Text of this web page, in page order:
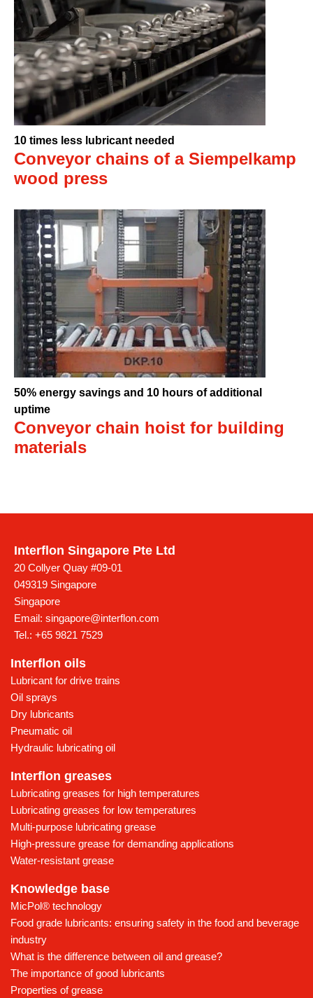
10 times less lubricant needed
Conveyor chains of a Siempelkamp
wood press
50% energy savings and 10 hours of additional
uptime
Conveyor chain hoist for building
materials
Interflon Singapore Pte Ltd
20 Collyer Quay #09-01
049319 Singapore
Singapore
Email: singapore@interflon.com
Tel.: +65 9821 7529
Interflon oils
Lubricant for drive trains
Oil sprays
Dry lubricants
Pneumatic oil
Hydraulic lubricating oil
Interflon greases
Lubricating greases for high temperatures
Lubricating greases for low temperatures
Multi-purpose lubricating grease
High-pressure grease for demanding applications
Water-resistant grease
Knowledge base
MicPol® technology
Food grade lubricants: ensuring safety in the food and beverage
industry
What is the difference between oil and grease?
The importance of good lubricants
Properties of grease